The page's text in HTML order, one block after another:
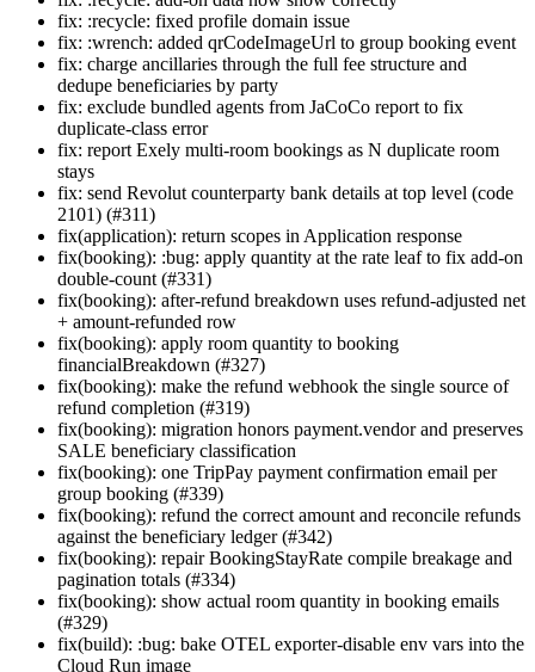
fix: :recycle: fixed profile domain issue
fix: :wrench: added qrCodeImageUrl to group booking event
fix: charge ancillaries through the full fee structure and
dedupe beneficiaries by party
fix: exclude bundled agents from JaCoCo report to fix
duplicate-class error
fix: report Exely multi-room bookings as N duplicate room
stays
fix: send Revolut counterparty bank details at top level (code
2101) (#311)
fix(application): return scopes in Application response
fix(booking): :bug: apply quantity at the rate leaf to fix add-on
double-count (#331)
fix(booking): after-refund breakdown uses refund-adjusted net
+ amount-refunded row
fix(booking): apply room quantity to booking
financialBreakdown (#327)
fix(booking): make the refund webhook the single source of
refund completion (#319)
fix(booking): migration honors payment.vendor and preserves
SALE beneficiary classification
fix(booking): one TripPay payment confirmation email per
group booking (#339)
fix(booking): refund the correct amount and reconcile refunds
against the beneficiary ledger (#342)
fix(booking): repair BookingStayRate compile breakage and
pagination totals (#334)
fix(booking): show actual room quantity in booking emails
(#329)
fix(build): :bug: bake OTEL exporter-disable env vars into the
Cloud Run image